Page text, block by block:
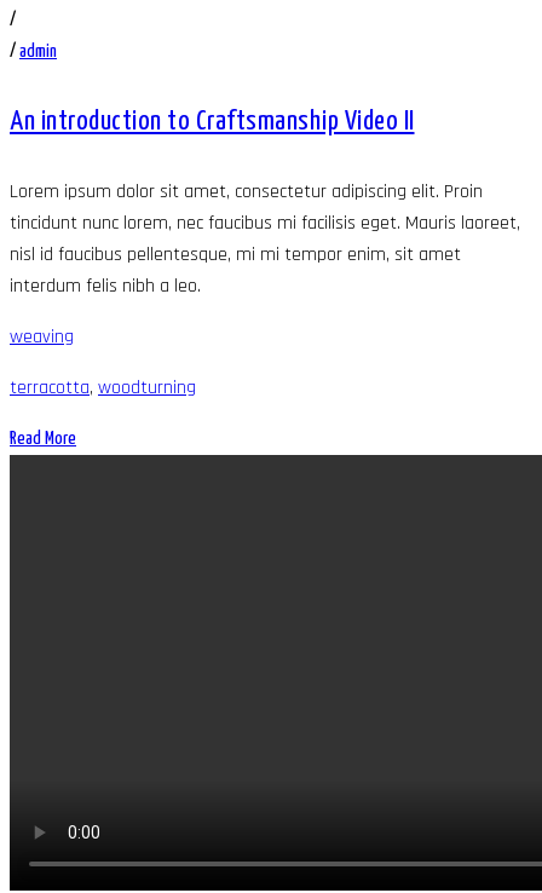
/
/ admin
An introduction to Craftsmanship Video II
Lorem ipsum dolor sit amet, consectetur adipiscing elit. Proin
tincidunt nunc lorem, nec faucibus mi facilisis eget. Mauris laoreet,
nisl id faucibus pellentesque, mi mi tempor enim, sit amet
interdum felis nibh a leo.
weaving
terracotta, woodturning
Read More